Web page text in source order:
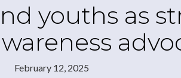
youths as
February 12, 2025